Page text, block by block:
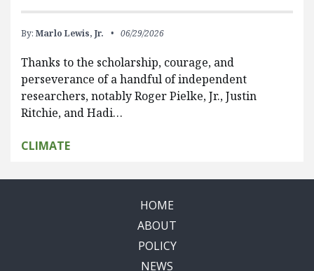
By: Marlo Lewis, Jr. 06/29/2026
Thanks to the scholarship, courage, and
perseverance of a handful of independent
researchers, notably Roger Pielke, Jr., Justin
Ritchie, and Hadi…
CLIMATE
HOME
ABOUT
POLICY
NEWS